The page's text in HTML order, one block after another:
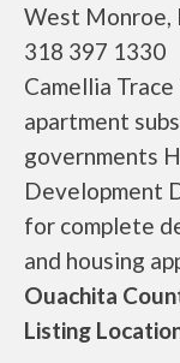
West Monroe,
318 397 1330
Camellia
apartment
governments
Development
for complete
and housing
Ouachita
Listing